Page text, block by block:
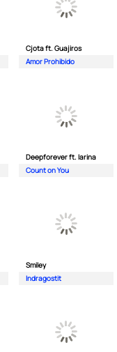
Cjota ft. Guajiros
Amor Prohibido
Deepforever ft. Iarina
Count on You
Smiley
Indragostit